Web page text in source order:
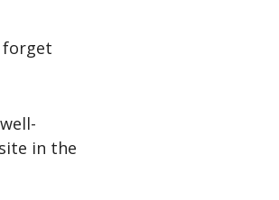
forget
in the